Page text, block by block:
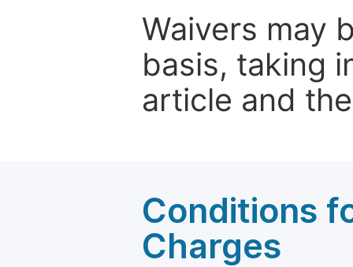
Waivers may
basis, taking
article and
Conditions
Charges